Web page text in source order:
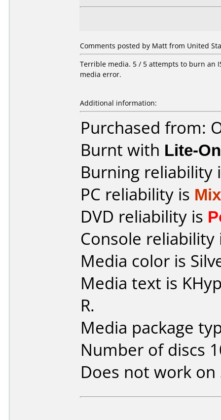
Comments posted by Matt from United
Terrible media. 5 / 5 attempts to burn an
media error.
Additional information:
Purchased from:
Burnt with Lite-
Burning reliability
PC reliability is
DVD reliability is
Console
Media color is
Media text is
R.
Media package
Number of discs
Does not work on